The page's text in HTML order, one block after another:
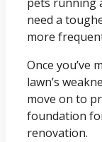
need a
more
Once you’ve
lawn’s
move on to
foundation
renovation.